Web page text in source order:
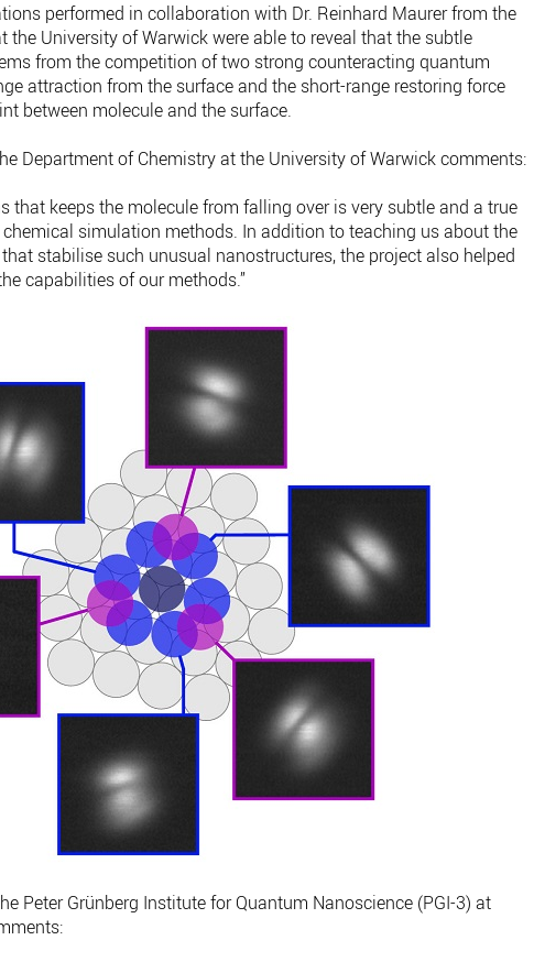
performed in collaboration with Dr. Reinhard Maurer from the
the University of Warwick were able to reveal that the subtle
from the competition of two strong counteracting quantum
attraction from the surface and the short-range restoring force
between molecule and the surface.
Department of Chemistry at the University of Warwick comments:
that keeps the molecule from falling over is very subtle and a true
simulation methods. In addition to teaching us about the
stabilise such unusual nanostructures, the project also helped
capabilities of our methods.”
Peter Grünberg Institute for Quantum Nanoscience (PGI-3) at